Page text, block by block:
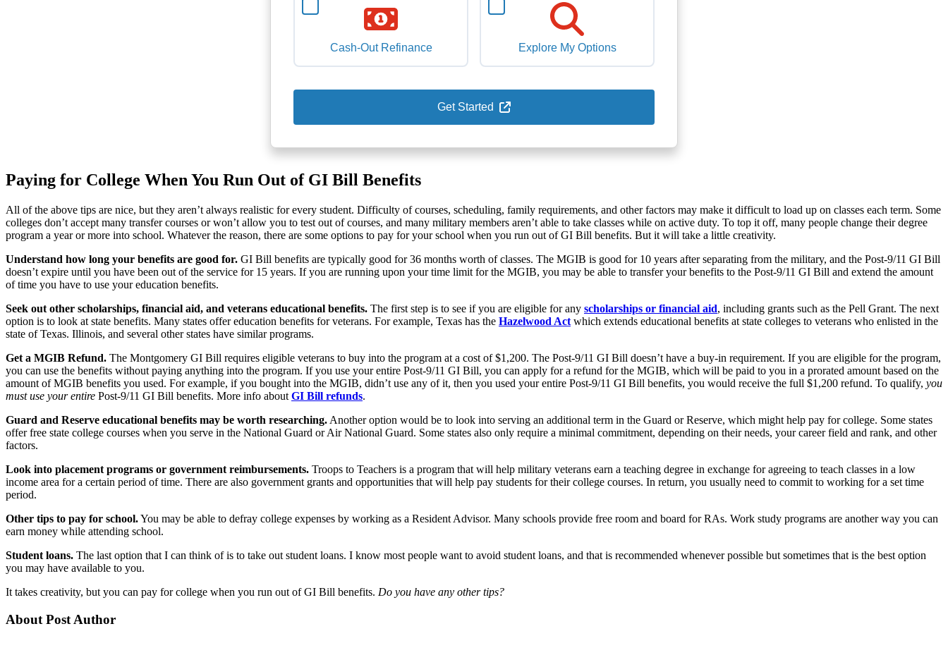
Cash-Out Refinance Explore My Options
Get Started
Paying for College When You Run Out of GI Bill Benefits
All of the above tips are nice, but they aren’t always realistic for every student. Difficulty of courses, scheduling, family requirements, and other factors may make it difficult to load up on classes each term. Some
colleges don’t accept many transfer courses or won’t allow you to test out of courses, and many military members aren’t able to take classes while on active duty. To top it off, many people change their degree
program a year or more into school. Whatever the reason, there are some options to pay for your school when you run out of GI Bill benefits. But it will take a little creativity.
Understand how long your benefits are good for. GI Bill benefits are typically good for 36 months worth of classes. The MGIB is good for 10 years after separating from the military, and the Post-9/11 GI Bill
doesn’t expire until you have been out of the service for 15 years. If you are running upon your time limit for the MGIB, you may be able to transfer your benefits to the Post-9/11 GI Bill and extend the amount
of time you have to use your education benefits.
Seek out other scholarships, financial aid, and veterans educational benefits. The first step is to see if you are eligible for any scholarships or financial aid, including grants such as the Pell Grant. The next
option is to look at state benefits. Many states offer education benefits for veterans. For example, Texas has the Hazelwood Act which extends educational benefits at state colleges to veterans who enlisted in the
state of Texas. Illinois, and several other states have similar programs.
Get a MGIB Refund. The Montgomery GI Bill requires eligible veterans to buy into the program at a cost of $1,200. The Post-9/11 GI Bill doesn’t have a buy-in requirement. If you are eligible for the program,
you can use the benefits without paying anything into the program. If you use your entire Post-9/11 GI Bill, you can apply for a refund for the MGIB, which will be paid to you in a prorated amount based on the
amount of MGIB benefits you used. For example, if you bought into the MGIB, didn’t use any of it, then you used your entire Post-9/11 GI Bill benefits, you would receive the full $1,200 refund. To qualify, you
must use your entire Post-9/11 GI Bill benefits. More info about GI Bill refunds.
Guard and Reserve educational benefits may be worth researching. Another option would be to look into serving an additional term in the Guard or Reserve, which might help pay for college. Some states
offer free state college courses when you serve in the National Guard or Air National Guard. Some states also only require a minimal commitment, depending on their needs, your career field and rank, and other
factors.
Look into placement programs or government reimbursements. Troops to Teachers is a program that will help military veterans earn a teaching degree in exchange for agreeing to teach classes in a low
income area for a certain period of time. There are also government grants and opportunities that will help pay students for their college courses. In return, you usually need to commit to working for a set time
period.
Other tips to pay for school.You may be able to defray college expenses by working as a Resident Advisor. Many schools provide free room and board for RAs. Work study programs are another way you can
earn money while attending school.
Student loans. The last option that I can think of is to take out student loans. I know most people want to avoid student loans, and that is recommended whenever possible but sometimes that is the best option
you may have available to you.
It takes creativity, but you can pay for college when you run out of GI Bill benefits. Do you have any other tips?
About Post Author